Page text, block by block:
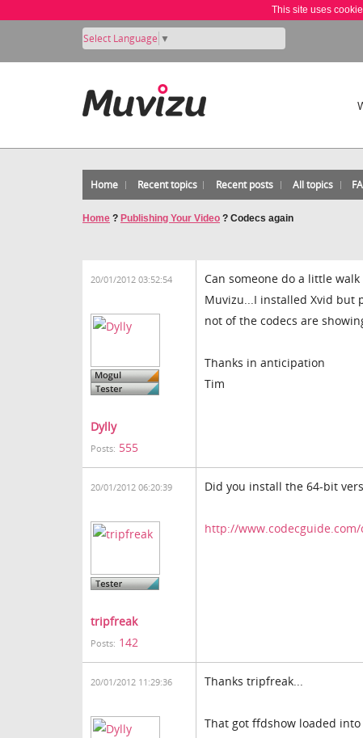
This site uses
Select Language ▼
Home Recent topics Recent posts All topics
Home ? Publishing Your Video ? Codecs again
20/01/2012 03:52:54
Dylly
Posts: 555
Can someone do a little
Muvizu...I installed Xvid but
not of the codecs are
Thanks in anticipation
Tim
20/01/2012 06:20:39
tripfreak
Posts: 142
Did you install the 64-bit
http://
20/01/2012 11:29:36 Thanks tripfreak...
That got ffdshow loaded